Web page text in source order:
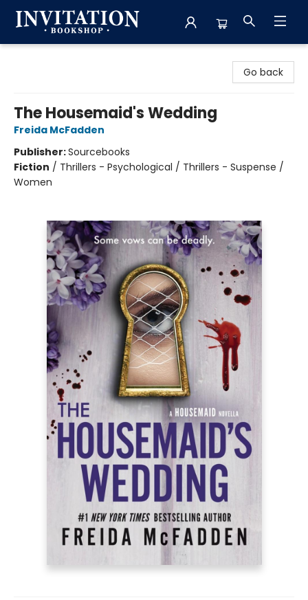
Go back
The Housemaid's Wedding
Freida McFadden
Publisher:Sourcebooks
Fiction / Thrillers - Psychological / Thrillers - Suspense /
Women